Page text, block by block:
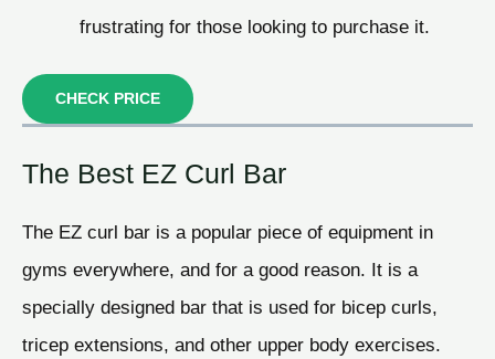
frustrating for those looking to purchase it.
CHECK PRICE
The Best EZ Curl Bar
The EZ curl bar is a popular piece of equipment in
gyms everywhere, and for a good reason. It is a
specially designed bar that is used for bicep curls,
tricep extensions, and other upper body exercises.